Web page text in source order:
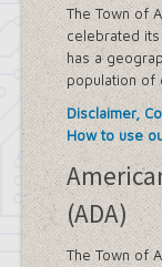
The Town of
celebrated its
has a
population of
Disclaimer,
How to use
(ADA)
The Town of